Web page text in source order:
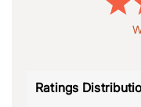
Ratings